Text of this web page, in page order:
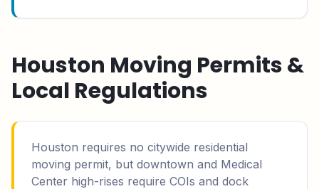
Houston Moving Permits &
Local Regulations
Houston requires no citywide residential
moving permit, but downtown and Medical
Center high-rises require COIs and dock